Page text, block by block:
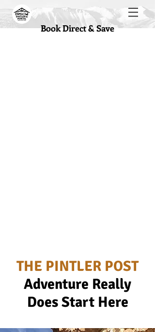
Book Direct & Save
THE PINTLER POST
Adventure Really
Does Start Here